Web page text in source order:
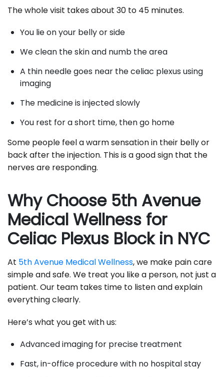
The whole visit takes about 30 to 45 minutes.
You lie on your belly or side
We clean the skin and numb the area
A thin needle goes near the celiac plexus using
imaging
The medicine is injected slowly
You rest for a short time, then go home
Some people feel a warm sensation in their belly or
back after the injection. This is a good sign that the
nerves are responding.
Why Choose 5th Avenue
Medical Wellness for
Celiac Plexus Block in NYC
At 5th Avenue Medical Wellness, we make pain care
simple and safe. We treat you like a person, not just a
patient. Our team takes time to listen and explain
everything clearly.
Here’s what you get with us:
Advanced imaging for precise treatment
Fast, in-office procedure with no hospital stay